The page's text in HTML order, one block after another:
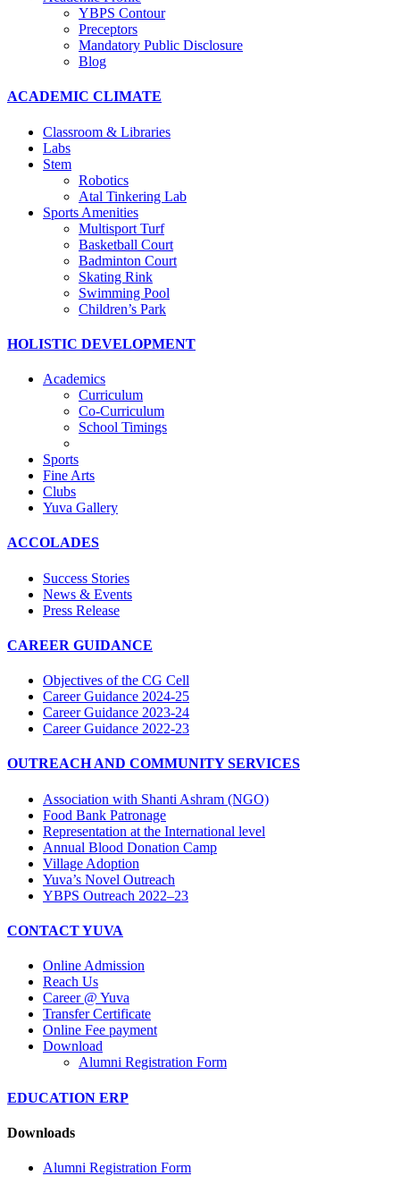
YBPS Contour
Preceptors
Mandatory Public Disclosure
Blog
ACADEMIC CLIMATE
Classroom & Libraries
Labs
Stem
Robotics
Atal Tinkering Lab
Sports Amenities
Multisport Turf
Basketball Court
Badminton Court
Skating Rink
Swimming Pool
Children’s Park
HOLISTIC DEVELOPMENT
Academics
Curriculum
Co-Curriculum
School Timings
Sports
Fine Arts
Clubs
Yuva Gallery
ACCOLADES
Success Stories
News & Events
Press Release
CAREER GUIDANCE
Objectives of the CG Cell
Career Guidance 2024-25
Career Guidance 2023-24
Career Guidance 2022-23
OUTREACH AND COMMUNITY SERVICES
Association with Shanti Ashram (NGO)
Food Bank Patronage
Representation at the International level
Annual Blood Donation Camp
Village Adoption
Yuva’s Novel Outreach
YBPS Outreach 2022–23
CONTACT YUVA
Online Admission
Reach Us
Career @ Yuva
Transfer Certificate
Online Fee payment
Download
Alumni Registration Form
EDUCATION ERP
Downloads
Alumni Registration Form